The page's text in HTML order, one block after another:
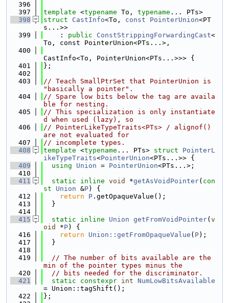
  396
  397
template <typename To, typename ... PTs>
  398
struct CastInfo<To, const PointerUnion<PT
s...>>
  399
    :
public ConstStrippingForwardingCast<
To, const PointerUnion<PTs...>,
  400
CastInfo<To, PointerUnion<PTs...>>> {
  401
};
  402
  403
// Teach SmallPtrSet that PointerUnion is
"basically a pointer".
  404
// Spare low bits below the tag are availa
ble for nesting.
  405
// This specialization is only instantiate
d when used (lazy), so
  406
// PointerLikeTypeTraits<PTs> / alignof()
are not evaluated for
  407
// incomplete types.
  408
template <typename ... PTs> struct PointerL
ikeTypeTraits<PointerUnion<PTs...>> {
  409
using Union = PointerUnion<PTs...>;
  410
  411
static inline void *getAsVoidPointer( con
st
Union &P) {
  412
return P .getOpaqueValue();
  413
  }
  414
  415
static inline Union getFromVoidPointer( v
oid
*P) {
  416
return Union::getFromOpaqueValue ( P);
  417
  }
  418
  419
// The number of bits available are the
min of the pointer types minus the
  420
// bits needed for the discriminator.
  421
static constexpr int NumLowBitsAvailable
= Union::tagShift();
  422
};